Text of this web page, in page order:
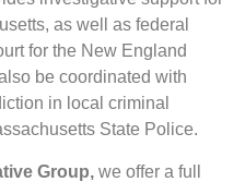
as well as federal
for the New England
be coordinated with
in local criminal
State Police.
Group, we offer a full